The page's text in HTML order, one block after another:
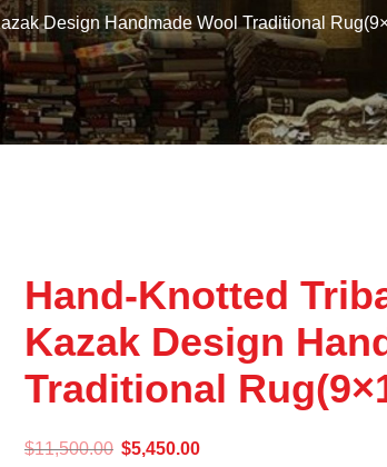
Design Handmade Wool Traditional
Hand-Knotted
Kazak Design
Traditional
$11,500.00 $5,450.00